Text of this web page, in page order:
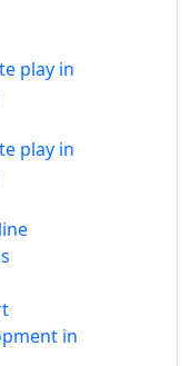
play in
play in
in